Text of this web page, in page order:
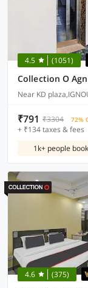
4.5 (1051)
Near KD
₹791 ₹3304 72%
+ ₹134 taxes & fees
1k+ people
4.6 (375)